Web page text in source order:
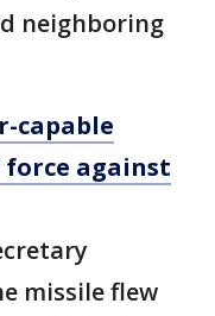
neighboring
capable
force against
missile flew